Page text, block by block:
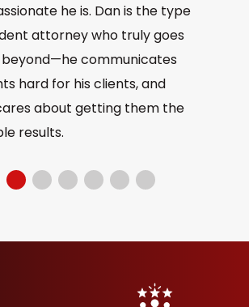
he is. Dan is the type
attorney who truly goes
communicates
hard for his clients, and
about getting them the
results.